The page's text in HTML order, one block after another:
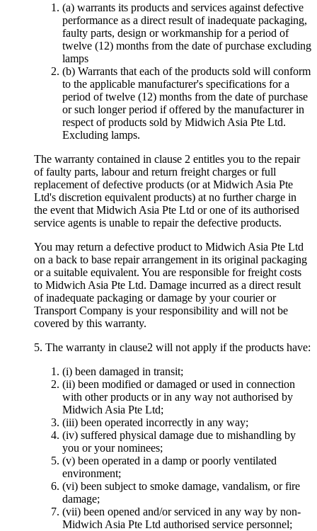
(a) warrants its products and services against defective
performance as a direct result of inadequate packaging,
faulty parts, design or workmanship for a period of
twelve (12) months from the date of purchase excluding
lamps
(b) Warrants that each of the products sold will conform
to the applicable manufacturer's specifications for a
period of twelve (12) months from the date of purchase
or such longer period if offered by the manufacturer in
respect of products sold by Midwich Asia Pte Ltd.
Excluding lamps.
The warranty contained in clause 2 entitles you to the repair
of faulty parts, labour and return freight charges or full
replacement of defective products (or at Midwich Asia Pte
Ltd's discretion equivalent products) at no further charge in
the event that Midwich Asia Pte Ltd or one of its authorised
service agents is unable to repair the defective products.
You may return a defective product to Midwich Asia Pte Ltd
on a back to base repair arrangement in its original packaging
or a suitable equivalent. You are responsible for freight costs
to Midwich Asia Pte Ltd. Damage incurred as a direct result
of inadequate packaging or damage by your courier or
Transport Company is your responsibility and will not be
covered by this warranty.
5. The warranty in clause2 will not apply if the products have:
(i) been damaged in transit;
(ii) been modified or damaged or used in connection
with other products or in any way not authorised by
Midwich Asia Pte Ltd;
(iii) been operated incorrectly in any way;
(iv) suffered physical damage due to mishandling by
you or your nominees;
(v) been operated in a damp or poorly ventilated
environment;
(vi) been subject to smoke damage, vandalism, or fire
damage;
(vii) been opened and/or serviced in any way by non-
Midwich Asia Pte Ltd authorised service personnel;